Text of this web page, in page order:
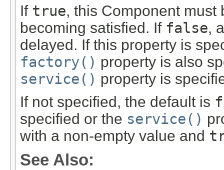
If true, this Component
becoming satisfied. If false,
delayed. If this property is
factory() property is also
service() property is
If not specified, the default is
specified or the service()
with a non-empty value and
See Also: